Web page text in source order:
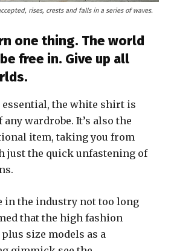
rises, crests and falls in a series of waves.
one thing. The world
free in. Give up all
essential, the white shirt is
wardrobe. It’s also the
item, taking you from
just the quick unfastening of
in the industry not too long
that the high fashion
size models as a